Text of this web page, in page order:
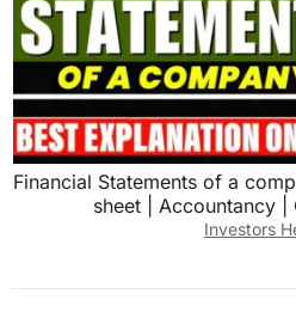
Financial Statements of a
sheet |
Investors